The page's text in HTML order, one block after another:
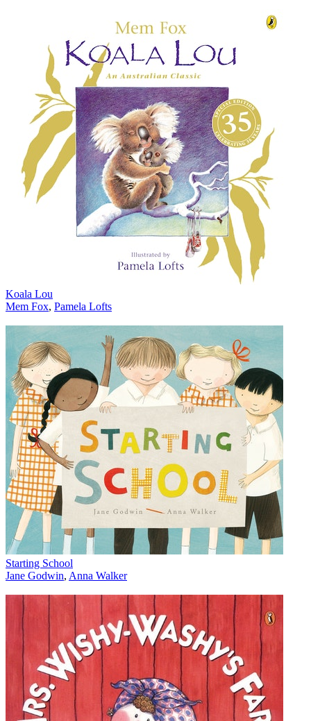
Koala Lou
Mem Fox, Pamela Lofts
Starting School
Jane Godwin, Anna Walker